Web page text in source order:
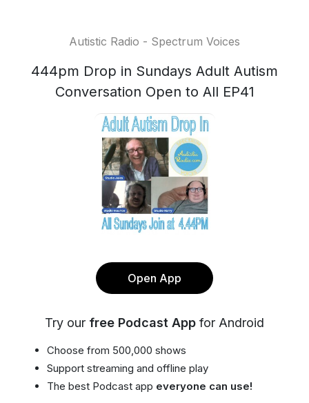
Autistic Radio - Spectrum Voices
444pm Drop in Sundays Adult Autism
Conversation Open to All EP41
Open App
Try our free Podcast App for Android
Choose from 500,000 shows
Support streaming and offline play
The best Podcast app everyone can use!